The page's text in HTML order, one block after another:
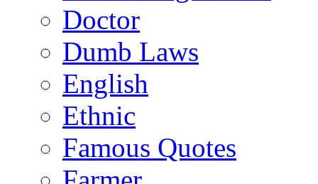
Doctor
Dumb Laws
English
Ethnic
Famous Quotes